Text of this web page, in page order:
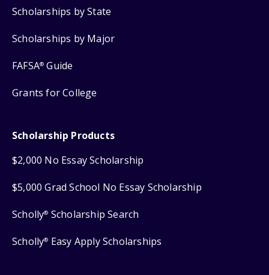
Scholarships by State
Scholarships by Major
FAFSA® Guide
Grants for College
Scholarship Products
$2,000 No Essay Scholarship
$5,000 Grad School No Essay Scholarship
Scholly® Scholarship Search
Scholly® Easy Apply Scholarships